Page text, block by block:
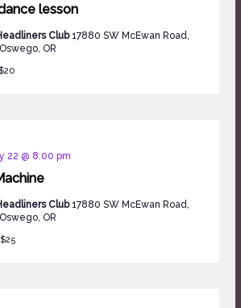
lesson
Club17880 SW McEwan Road,
OR
22 @ 8:00 pm
Club17880 SW McEwan Road,
OR